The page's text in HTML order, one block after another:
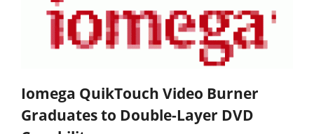
Iomega QuikTouch Video Burner
Graduates to Double-Layer DVD